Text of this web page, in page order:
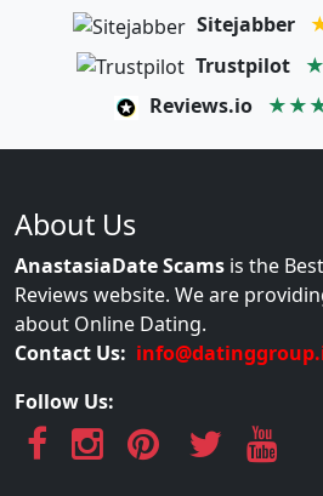
Sitejabber
Trustpilot
Reviews.io
About Us
AnastasiaDate Scams is the
Reviews website. We are
about Online Dating.
Contact Us:
Follow Us: